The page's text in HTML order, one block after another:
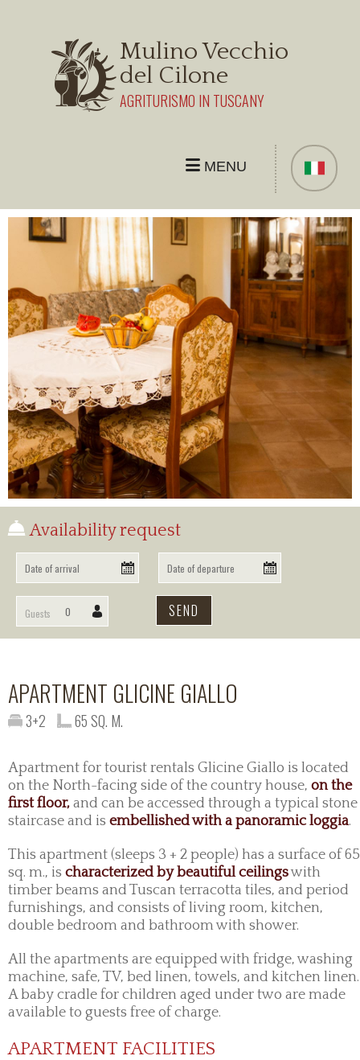
Mulino Vecchio
del Cilone
AGRITURISMO IN TUSCANY
MENU
THE FARMHOUSE
APARTMENT
ROOM
BOOKING
INFO
Availability request
Guests
APARTMENT GLICINE GIALLO
3+2 65 SQ. M.
Apartment for tourist rentals Glicine Giallo is located
on the North-facing side of the country house, on the
first floor, and can be accessed through a typical stone
staircase and is embellished with a panoramic loggia.
This apartment (sleeps 3 + 2 people) has a surface of 65
sq. m., is characterized by beautiful ceilingswith
timber beams and Tuscan terracotta tiles, and period
furnishings, and consists of living room, kitchen,
double bedroom and bathroom with shower.
All the apartments are equipped with fridge, washing
machine, safe, TV, bed linen, towels, and kitchen linen.
A baby cradle for children aged under two are made
available to guests free of charge.
APARTMENT FACILITIES